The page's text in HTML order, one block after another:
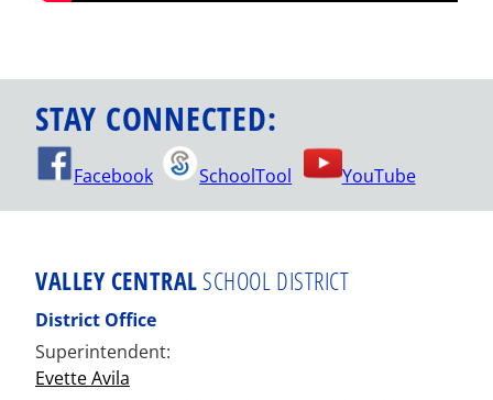
STAY CONNECTED:
Facebook SchoolTool YouTube
VALLEY CENTRAL SCHOOL DISTRICT
District Office
Superintendent:
Evette Avila